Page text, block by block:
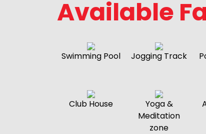
Available
Swimming Pool Jogging Track
Club House
Yoga &
Meditation
zone